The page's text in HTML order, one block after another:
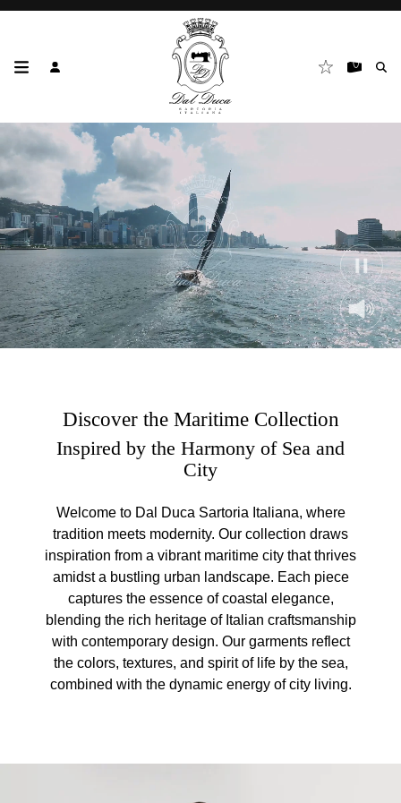
Discover the Maritime Collection
Inspired by the Harmony of Sea and
City
Welcome to Dal Duca Sartoria Italiana, where
tradition meets modernity. Our collection draws
inspiration from a vibrant maritime city that thrives
amidst a bustling urban landscape. Each piece
captures the essence of coastal elegance,
blending the rich heritage of Italian craftsmanship
with contemporary design. Our garments reflect
the colors, textures, and spirit of life by the sea,
combined with the dynamic energy of city living.